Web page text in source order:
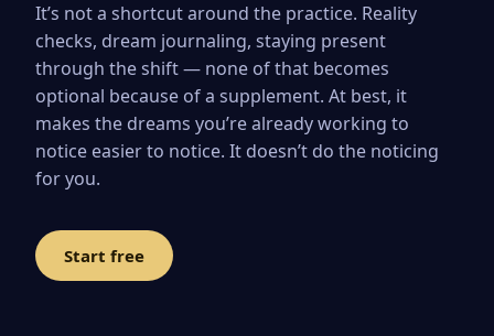
It’s not a shortcut around the practice. Reality
checks, dream journaling, staying present
through the shift — none of that becomes
optional because of a supplement. At best, it
makes the dreams you’re already working to
notice easier to notice. It doesn’t do the noticing
for you.
Start free